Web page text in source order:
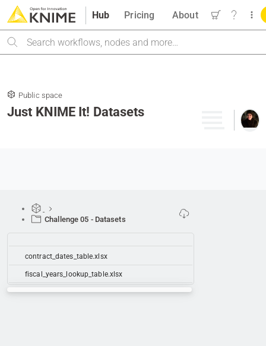
Hub
Search
Pricing About
Public space
Just KNIME It! Datasets
Challenge 05 - Datasets
contract_dates_table.xlsx
fiscal_years_lookup_table.xlsx